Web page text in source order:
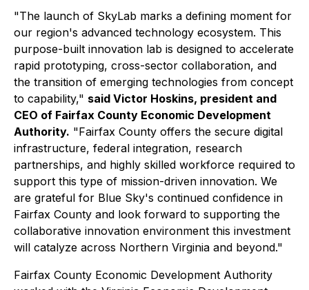
"The launch of SkyLab marks a defining moment for
our region's advanced technology ecosystem. This
purpose-built innovation lab is designed to accelerate
rapid prototyping, cross-sector collaboration, and
the transition of emerging technologies from concept
to capability," said Victor Hoskins, president and
CEO of Fairfax County Economic Development
Authority. "Fairfax County offers the secure digital
infrastructure, federal integration, research
partnerships, and highly skilled workforce required to
support this type of mission-driven innovation. We
are grateful for Blue Sky's continued confidence in
Fairfax County and look forward to supporting the
collaborative innovation environment this investment
will catalyze across Northern Virginia and beyond."
Fairfax County Economic Development Authority